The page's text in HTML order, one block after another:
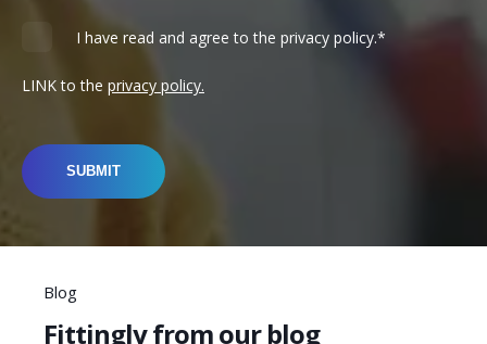
I have read and agree to the privacy policy.*
LINK to the privacy policy.
Blog
Fittingly from our blog